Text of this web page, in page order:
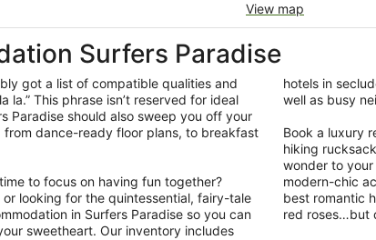
View map
Surfers Paradise
got a list of compatible qualities and
la.” This phrase isn’t reserved for ideal
Paradise should also sweep you off your
dance-ready floor plans, to breakfast
to focus on having fun together?
looking for the quintessential, fairy-tale
in Surfers Paradise so you can
sweetheart. Our inventory includes
hotels in
well as busy
Book a luxury
hiking
wonder to
modern-chic
best romantic
red roses…but